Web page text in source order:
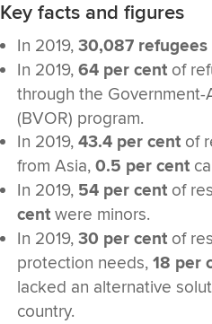
Key facts and figures
In 2019,30,087 refugees
In 2019,64 per cent of
through the
(BVOR) program.
In 2019,43.4 per cent of
from Asia,0.5 per cent
In 2019, 54 per cent of
cent were minors.
In 2019,30 per cent of
protection needs,18 per
lacked an alternative
country.